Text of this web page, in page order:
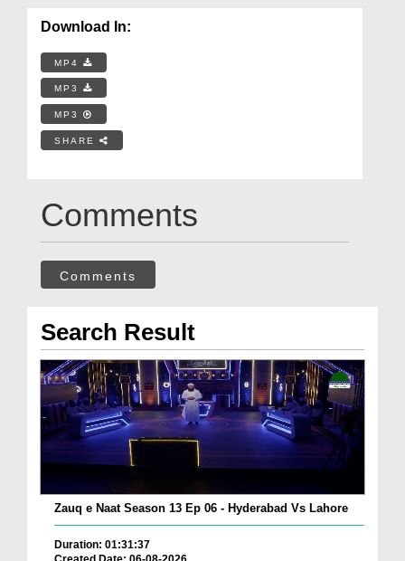
Download In:
MP4
MP3
MP3
SHARE
Comments
Comments
Search Result
Zauq e Naat Season 13 Ep 06 - Hyderabad Vs Lahore
Duration: 01:31:37